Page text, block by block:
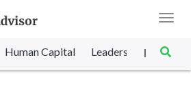
Human Capital Leadership |